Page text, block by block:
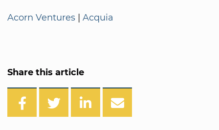
Acorn Ventures | Acquia
Share this article